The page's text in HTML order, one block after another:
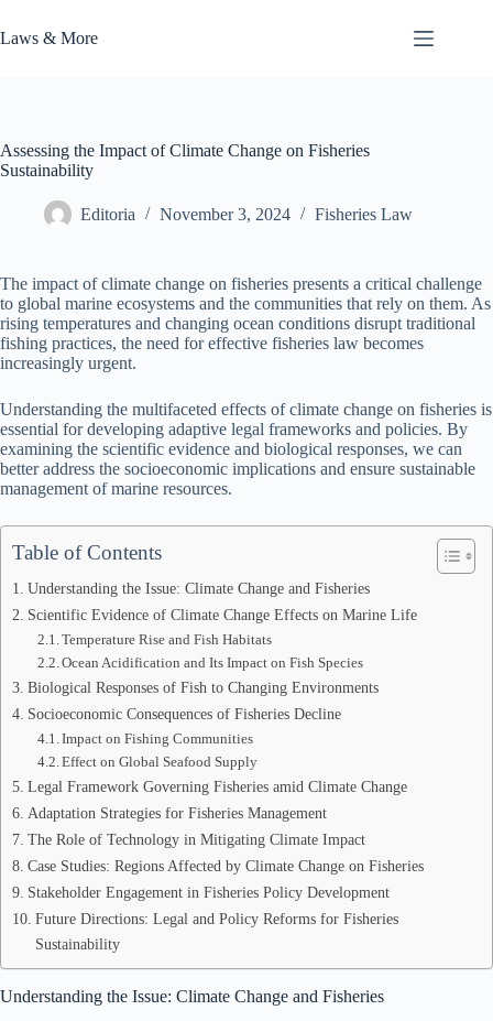
to
content
Laws & More
Assessing the Impact of Climate Change on Fisheries
Sustainability
Editoria November 3, 2024 Fisheries Law
The impact of climate change on fisheries presents a critical challenge
to global marine ecosystems and the communities that rely on them. As
rising temperatures and changing ocean conditions disrupt traditional
fishing practices, the need for effective fisheries law becomes
increasingly urgent.
Understanding the multifaceted effects of climate change on fisheries is
essential for developing adaptive legal frameworks and policies. By
examining the scientific evidence and biological responses, we can
better address the socioeconomic implications and ensure sustainable
management of marine resources.
Table of Contents
Understanding the Issue: Climate Change and Fisheries
Scientific Evidence of Climate Change Effects on Marine Life
Temperature Rise and Fish Habitats
Ocean Acidification and Its Impact on Fish Species
Biological Responses of Fish to Changing Environments
Socioeconomic Consequences of Fisheries Decline
Impact on Fishing Communities
Effect on Global Seafood Supply
Legal Framework Governing Fisheries amid Climate Change
Adaptation Strategies for Fisheries Management
The Role of Technology in Mitigating Climate Impact
Case Studies: Regions Affected by Climate Change on Fisheries
Stakeholder Engagement in Fisheries Policy Development
Future Directions: Legal and Policy Reforms for Fisheries
Sustainability
Understanding the Issue: Climate Change and Fisheries